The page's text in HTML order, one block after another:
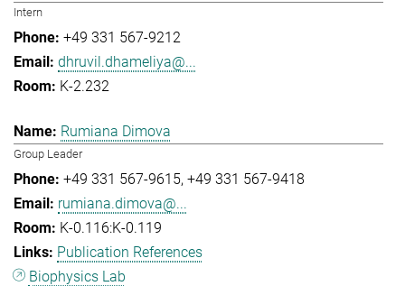
Intern
+49 331 567-9212
dhruvil.dhameliya@...
K-2.232
Rumiana Dimova
Group Leader
+49 331 567-9615 +49 331 567-9418
rumiana.dimova@...
K-0.116:K-0.119
Publication References
Biophysics Lab